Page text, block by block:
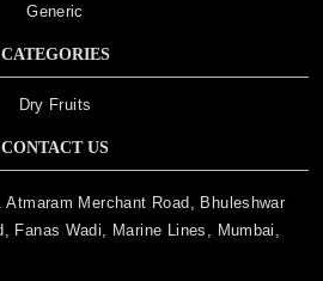
Generic
CATEGORIES
Dry Fruits
CONTACT US
Merchant Road, Bhuleshwar
Fanas Wadi, Marine Lines, Mumbai,